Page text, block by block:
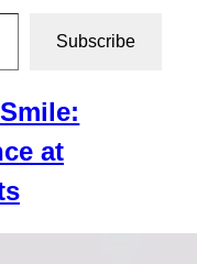
Subscribe
at